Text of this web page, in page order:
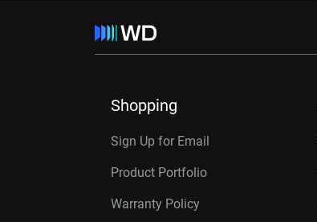
Shopping
Sign Up for Email
Product Portfolio
Warranty Policy